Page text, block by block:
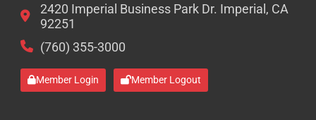
2420 Imperial Business Park Dr. Imperial, CA
92251
(760) 355-3000
Member Login Member Logout